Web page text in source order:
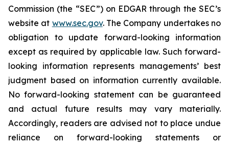
Commission (the “SEC”) on EDGAR through the SEC’s
website at www.sec.gov. The Company undertakes ‎‎‎no
obligation to update forward-‎looking ‎‎‎‎information
except as required by applicable law. Such forward-‎‎‎
looking information represents ‎‎‎‎‎managements’ best
judgment based on information currently available.
‎‎‎No forward-looking ‎‎‎‎statement ‎can be guaranteed
and actual future results may vary materially.
‎‎‎Accordingly, readers ‎‎‎‎are advised not to ‎place undue
reliance on forward-looking statements or